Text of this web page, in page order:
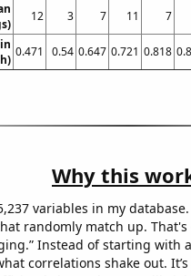
12 3 7 11 7
0.471 0.54 0.647 0.721 0.818
Why this
variables in my
randomly match up.
Instead of starting with
correlations shake out.